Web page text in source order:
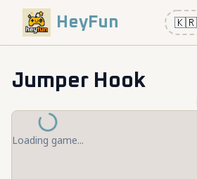
HeyFun 🇰🇷
Jumper Hook
Loading game...